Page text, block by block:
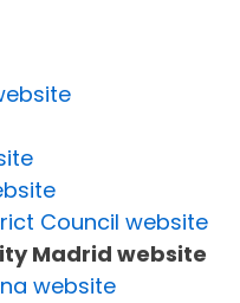
Council website
Madrid website
website